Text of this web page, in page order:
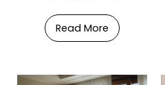
Read More